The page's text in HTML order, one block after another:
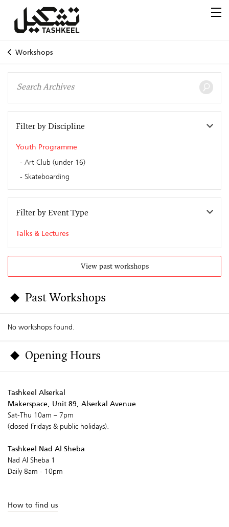
Workshops
Filter by Discipline
Youth Programme
Art Club (under 16)
Skateboarding
Filter by Event Type
Talks & Lectures
View past workshops
Past Workshops
No workshops found.
Opening Hours
Tashkeel Alserkal
Makerspace, Unit 89, Alserkal Avenue
Sat-Thu 10am – 7pm
(closed Fridays & public holidays).
Tashkeel Nad Al Sheba
Nad Al Sheba 1
Daily 8am - 10pm
How to find us